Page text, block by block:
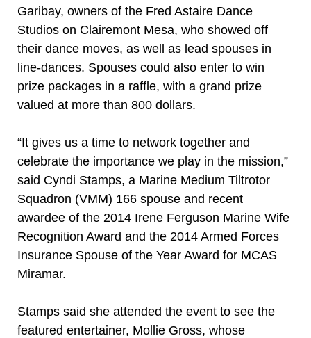
Garibay, owners of the Fred Astaire Dance
Studios on Clairemont Mesa, who showed off
their dance moves, as well as lead spouses in
line-dances. Spouses could also enter to win
prize packages in a raffle, with a grand prize
valued at more than 800 dollars.
“It gives us a time to network together and
celebrate the importance we play in the mission,”
said Cyndi Stamps, a Marine Medium Tiltrotor
Squadron (VMM) 166 spouse and recent
awardee of the 2014 Irene Ferguson Marine Wife
Recognition Award and the 2014 Armed Forces
Insurance Spouse of the Year Award for MCAS
Miramar.
Stamps said she attended the event to see the
featured entertainer, Mollie Gross, whose